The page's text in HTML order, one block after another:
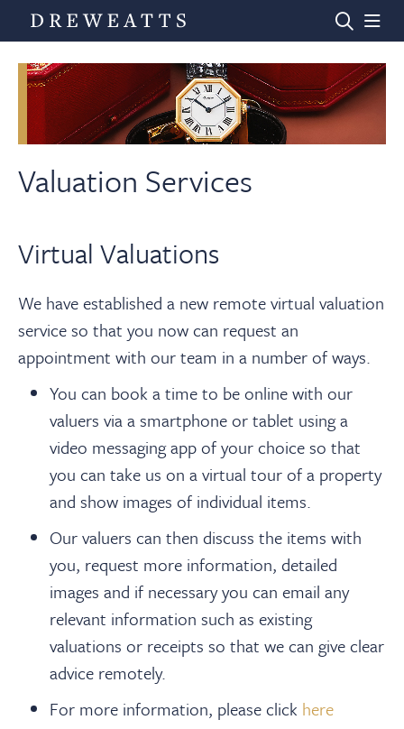
Home
Auctions
News & Videos
About
Contact Us
Payments
Log In / Logout
Register
Valuation Services
Virtual Valuations
We have established a new remote virtual valuation
service so that you now can request an
appointment with our team in a number of ways.
You can book a time to be online with our
valuers via a smartphone or tablet using a
video messaging app of your choice so that
you can take us on a virtual tour of a property
and show images of individual items.
Our valuers can then discuss the items with
you, request more information, detailed
images and if necessary you can email any
relevant information such as existing
valuations or receipts so that we can give clear
advice remotely.
For more information, please click here